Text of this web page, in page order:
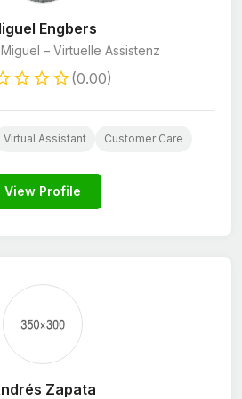
Engbers
– Virtuelle Assistenz
(0.00)
Virtual Assistant Customer Care
View Profile
Zapata